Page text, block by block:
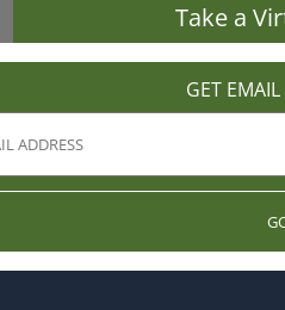
Take a
GET